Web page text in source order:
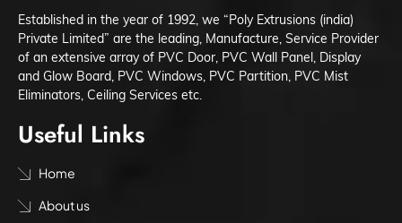
Established in the year of 1992, we “Poly Extrusions (india)
Private Limited” are the leading, Manufacture, Service Provider
of an extensive array of PVC Door, PVC Wall Panel, Display
and Glow Board, PVC Windows, PVC Partition, PVC Mist
Eliminators, Ceiling Services etc.
Useful Links
Home
About us